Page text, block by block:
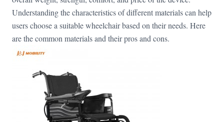
Understanding the characteristics of different materials can help
users choose a suitable wheelchair based on their needs. Here
are the common materials and their pros and cons.